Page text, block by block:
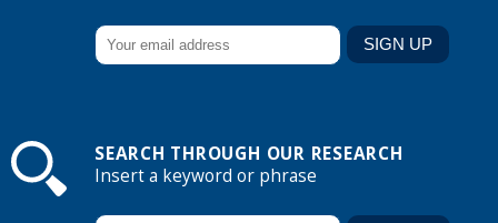
SEARCH THROUGH OUR RESEARCH
Insert a keyword or phrase